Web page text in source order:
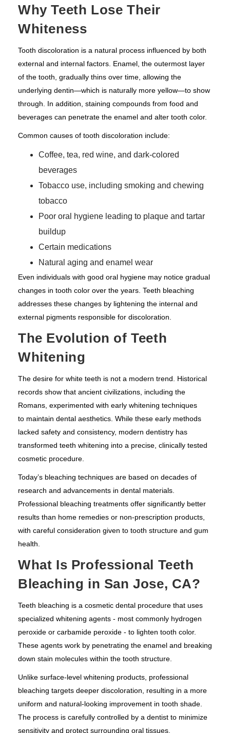
Why Teeth Lose Their
Whiteness
Tooth discoloration is a natural process influenced by both
external and internal factors. Enamel, the outermost layer
of the tooth, gradually thins over time, allowing the
underlying dentin—which is naturally more yellow—to show
through. In addition, staining compounds from food and
beverages can penetrate the enamel and alter tooth color.
Common causes of tooth discoloration include:
Coffee, tea, red wine, and dark-colored
beverages
Tobacco use, including smoking and chewing
tobacco
Poor oral hygiene leading to plaque and tartar
buildup
Certain medications
Natural aging and enamel wear
Even individuals with good oral hygiene may notice gradual
changes in tooth color over the years. Teeth bleaching
addresses these changes by lightening the internal and
external pigments responsible for discoloration.
The Evolution of Teeth
Whitening
The desire for white teeth is not a modern trend. Historical
records show that ancient civilizations, including the
Romans, experimented with early whitening techniques
to maintain dental aesthetics. While these early methods
lacked safety and consistency, modern dentistry has
transformed teeth whitening into a precise, clinically tested
cosmetic procedure.
Today’s bleaching techniques are based on decades of
research and advancements in dental materials.
Professional bleaching treatments offer significantly better
results than home remedies or non-prescription products,
with careful consideration given to tooth structure and gum
health.
What Is Professional Teeth
Bleaching in San Jose, CA?
Teeth bleaching is a cosmetic dental procedure that uses
specialized whitening agents - most commonly hydrogen
peroxide or carbamide peroxide - to lighten tooth color.
These agents work by penetrating the enamel and breaking
down stain molecules within the tooth structure.
Unlike surface-level whitening products, professional
bleaching targets deeper discoloration, resulting in a more
uniform and natural-looking improvement in tooth shade.
The process is carefully controlled by a dentist to minimize
sensitivity and protect surrounding oral tissues.